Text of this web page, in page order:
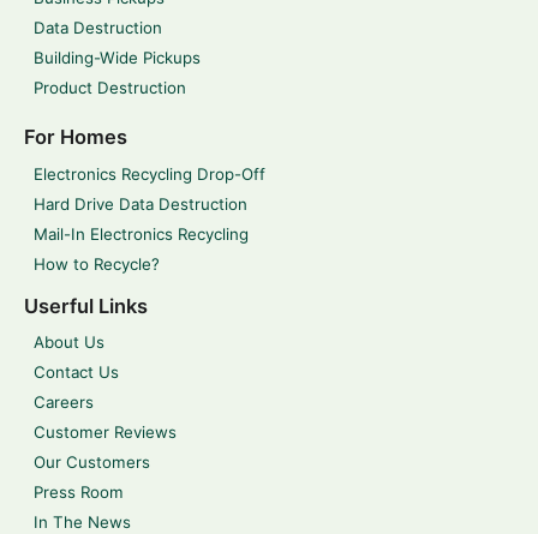
Data Destruction
Building-Wide Pickups
Product Destruction
For Homes
Electronics Recycling Drop-Off
Hard Drive Data Destruction
Mail-In Electronics Recycling
How to Recycle?
Userful Links
About Us
Contact Us
Careers
Customer Reviews
Our Customers
Press Room
In The News